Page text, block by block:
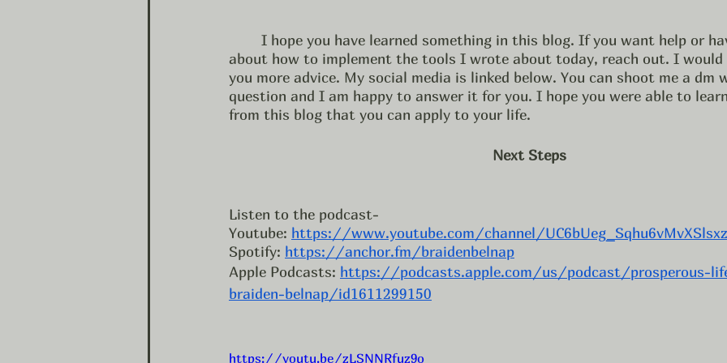
about how to implement the tools I wrote about today, reach out. I
you more advice. My social media is linked below. You can shoot me a dm
question and I am happy to answer it for you. I hope you were able to
from this blog that you can apply to your life.
Next Steps
Listen to the podcast-
Youtube: https://www.youtube.com/channel/
Spotify: https://anchor.fm/braidenbelnap
Apple Podcasts: https://podcasts.apple.com/us/podcast/prosperous-
braiden-belnap/id1611299150
https://youtu.be/zLSNNRfuz9o